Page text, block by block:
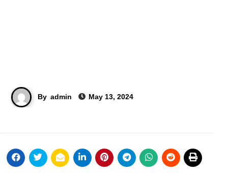
By admin May 13, 2024